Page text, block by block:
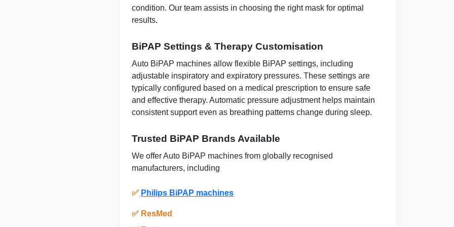
condition. Our team assists in choosing the right mask for optimal
results.
BiPAP Settings & Therapy Customisation
Auto BiPAP machines allow flexible BiPAP settings, including
adjustable inspiratory and expiratory pressures. These settings are
typically configured based on a medical prescription to ensure safe
and effective therapy. Automatic pressure adjustment helps maintain
consistent support even as breathing patterns change during sleep.
Trusted BiPAP Brands Available
We offer Auto BiPAP machines from globally recognised
manufacturers, including
✅ Philips BiPAP machines
✅ ResMed